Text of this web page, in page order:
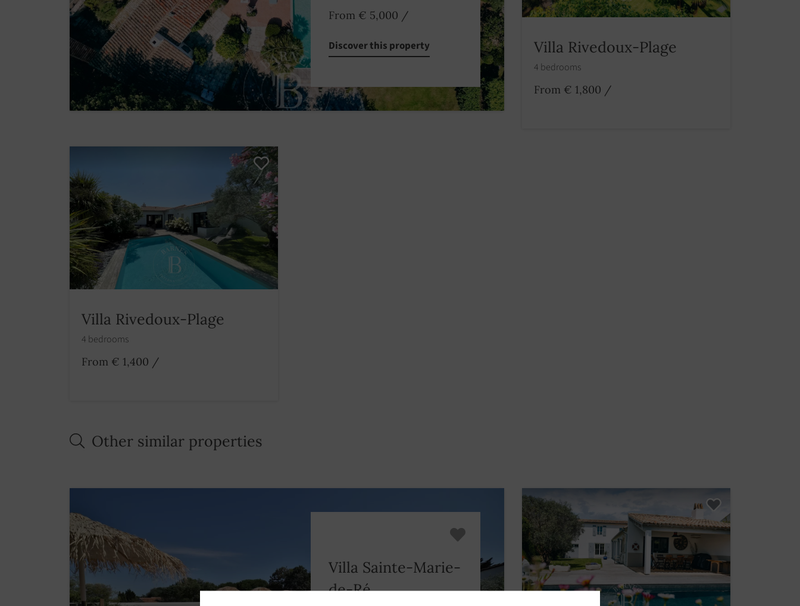
From € 5,000 /
Discover this property Villa Rivedoux-Plage
4 bedrooms
From € 1,800 /
Villa Rivedoux-Plage
4 bedrooms
From € 1,400 /
Other similar properties
Villa Sainte-Marie-
de-Ré